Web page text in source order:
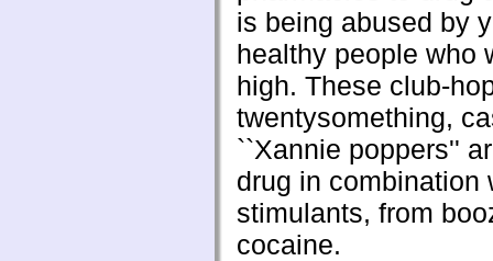
is being abused by
healthy people who
high. These club-
twentysomething,
``Xannie poppers''
drug in combination
stimulants, from
cocaine.